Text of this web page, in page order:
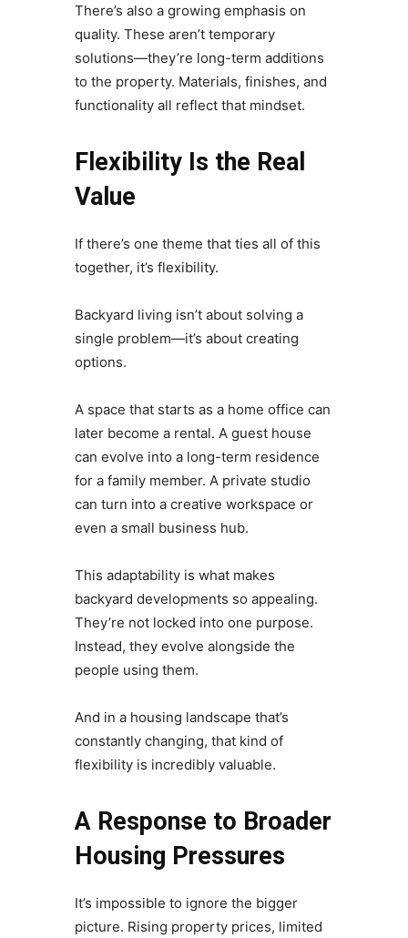
There’s also a growing emphasis on
quality. These aren’t temporary
solutions—they’re long-term additions
to the property. Materials, finishes, and
functionality all reflect that mindset.
Flexibility Is the Real
Value
If there’s one theme that ties all of this
together, it’s flexibility.
Backyard living isn’t about solving a
single problem—it’s about creating
options.
A space that starts as a home office can
later become a rental. A guest house
can evolve into a long-term residence
for a family member. A private studio
can turn into a creative workspace or
even a small business hub.
This adaptability is what makes
backyard developments so appealing.
They’re not locked into one purpose.
Instead, they evolve alongside the
people using them.
And in a housing landscape that’s
constantly changing, that kind of
flexibility is incredibly valuable.
A Response to Broader
Housing Pressures
It’s impossible to ignore the bigger
picture. Rising property prices, limited